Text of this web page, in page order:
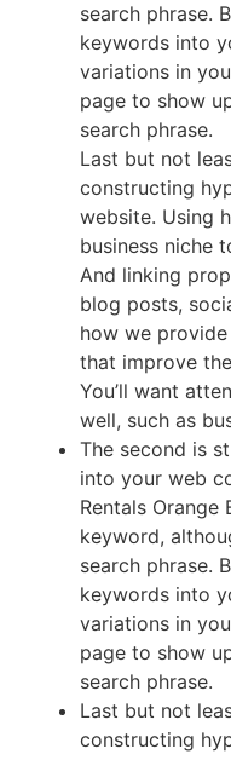
search phrase.
keywords into
variations in
page to show
search phrase.
Last but not
constructing
website. Using
business niche
And linking
blog posts,
how we
that improve
You’ll want
well, such as
The second is
into your web
Rentals Orange
keyword,
search phrase.
keywords into
variations in
page to show
search phrase.
Last but not
constructing